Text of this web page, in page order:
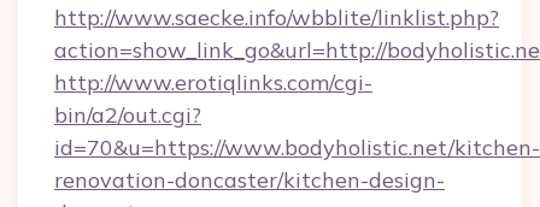
http://www.saecke.info/wbblite/linklist.php?
action=show_link_go&url=http://
http://www.erotiqlinks.com/cgi-
bin/a2/out.cgi?
id=70&u=https://www.bodyholistic.net/kitchen-
renovation-doncaster/kitchen-design-